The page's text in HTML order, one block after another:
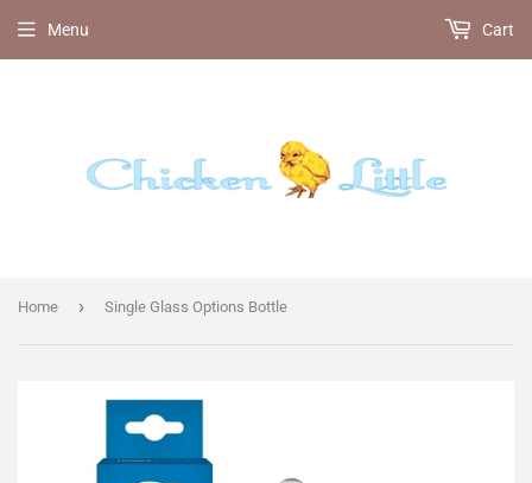
Menu Cart
Home › Single Glass Options Bottle